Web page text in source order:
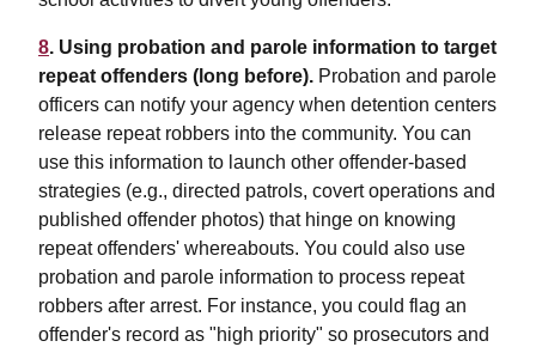
8. Using probation and parole information to target
repeat offenders (long before). Probation and parole
officers can notify your agency when detention centers
release repeat robbers into the community. You can
use this information to launch other offender-based
strategies (e.g., directed patrols, covert operations and
published offender photos) that hinge on knowing
repeat offenders' whereabouts. You could also use
probation and parole information to process repeat
robbers after arrest. For instance, you could flag an
offender's record as "high priority" so prosecutors and